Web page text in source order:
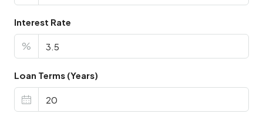
Interest Rate
%
Loan Terms (Years)